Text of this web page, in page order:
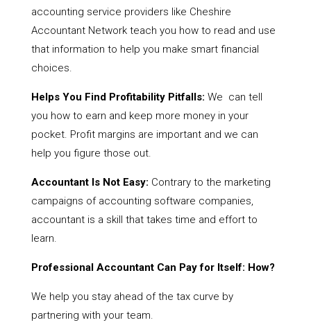
accounting service providers like Cheshire
Accountant Network teach you how to read and use
that information to help you make smart financial
choices.
Helps You Find Profitability Pitfalls: We can tell
you how to earn and keep more money in your
pocket. Profit margins are important and we can
help you figure those out.
Accountant Is Not Easy: Contrary to the marketing
campaigns of accounting software companies,
accountant is a skill that takes time and effort to
learn.
Professional Accountant Can Pay for Itself: How?
We help you stay ahead of the tax curve by
partnering with your team.